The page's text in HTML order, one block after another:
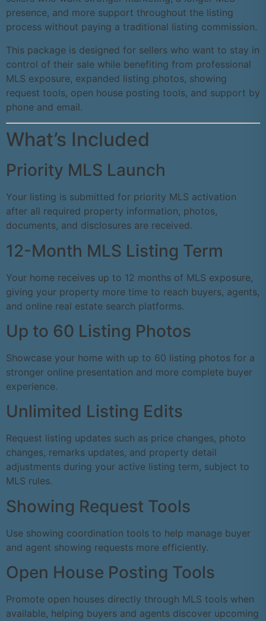
presence, and more support throughout the listing
process without paying a traditional listing commission.
This package is designed for sellers who want to stay in
control of their sale while benefiting from professional
MLS exposure, expanded listing photos, showing
request tools, open house posting tools, and support by
phone and email.
What’s Included
Priority MLS Launch
Your listing is submitted for priority MLS activation
after all required property information, photos,
documents, and disclosures are received.
12-Month MLS Listing Term
Your home receives up to 12 months of MLS exposure,
giving your property more time to reach buyers, agents,
and online real estate search platforms.
Up to 60 Listing Photos
Showcase your home with up to 60 listing photos for a
stronger online presentation and more complete buyer
experience.
Unlimited Listing Edits
Request listing updates such as price changes, photo
changes, remarks updates, and property detail
adjustments during your active listing term, subject to
MLS rules.
Showing Request Tools
Use showing coordination tools to help manage buyer
and agent showing requests more efficiently.
Open House Posting Tools
Promote open houses directly through MLS tools when
available, helping buyers and agents discover upcoming